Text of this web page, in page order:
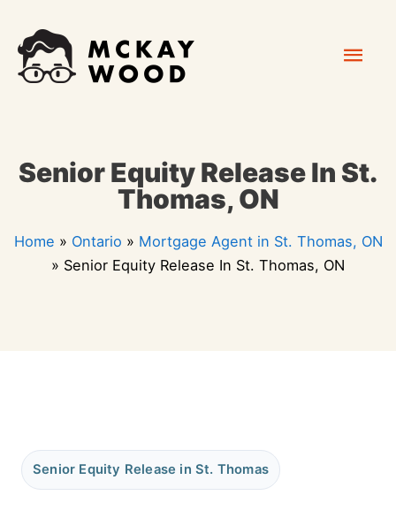
content
Senior Equity Release In St.
Thomas, ON
Home » Ontario » Mortgage Agent in St. Thomas, ON
» Senior Equity Release In St. Thomas, ON
Senior Equity Release in St. Thomas